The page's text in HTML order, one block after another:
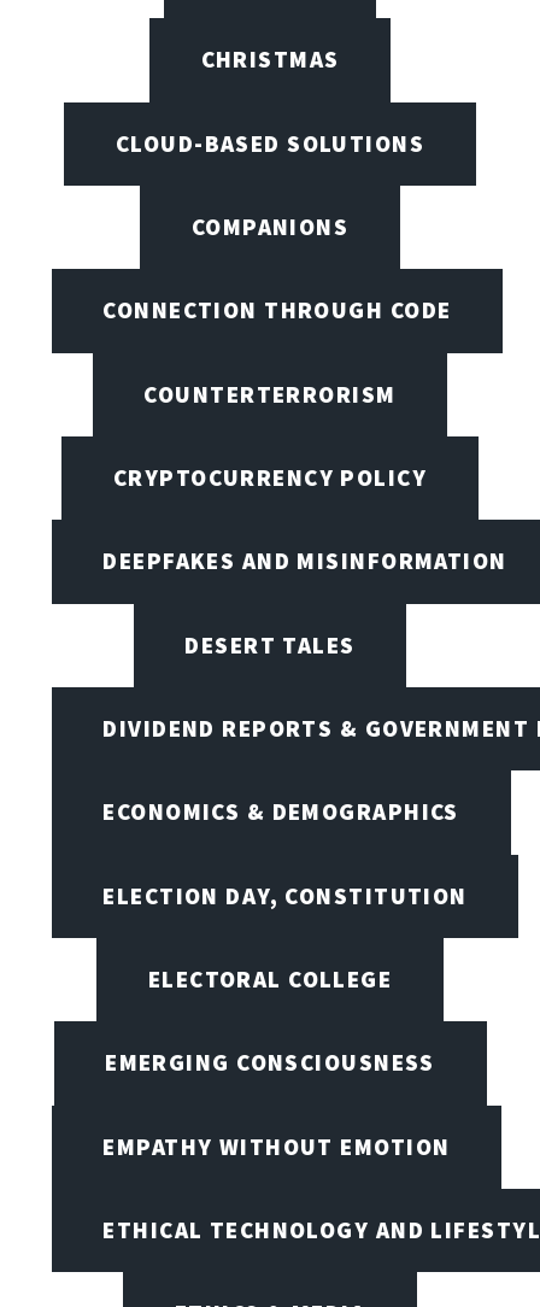
CHRISTMAS
CLOUD-BASED SOLUTIONS
COMPANIONS
CONNECTION THROUGH CODE
COUNTERTERRORISM
CRYPTOCURRENCY POLICY
DEEPFAKES AND MISINFORMATION
DESERT TALES
DIVIDEND REPORTS & GOVERNMENT
ECONOMICS & DEMOGRAPHICS
ELECTION DAY, CONSTITUTION
ELECTORAL COLLEGE
EMERGING CONSCIOUSNESS
EMPATHY WITHOUT EMOTION
ETHICAL TECHNOLOGY AND